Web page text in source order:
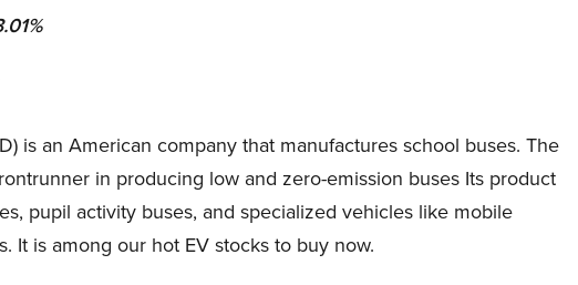
is an American company that manufactures school buses. The
in producing low and zero-emission buses Its product
pupil activity buses, and specialized vehicles like mobile
It is among our hot EV stocks to buy now.